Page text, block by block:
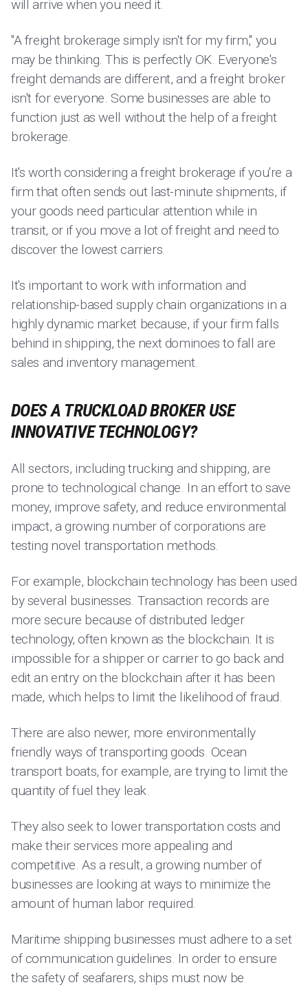
will arrive when you need it.
"A freight brokerage simply isn't for my firm," you
may be thinking. This is perfectly OK. Everyone's
freight demands are different, and a freight broker
isn't for everyone. Some businesses are able to
function just as well without the help of a freight
brokerage.
It's worth considering a freight brokerage if you're a
firm that often sends out last-minute shipments, if
your goods need particular attention while in
transit, or if you move a lot of freight and need to
discover the lowest carriers.
It's important to work with information and
relationship-based supply chain organizations in a
highly dynamic market because, if your firm falls
behind in shipping, the next dominoes to fall are
sales and inventory management.
DOES A TRUCKLOAD BROKER USE
INNOVATIVE TECHNOLOGY?
All sectors, including trucking and shipping, are
prone to technological change. In an effort to save
money, improve safety, and reduce environmental
impact, a growing number of corporations are
testing novel transportation methods.
For example, blockchain technology has been used
by several businesses. Transaction records are
more secure because of distributed ledger
technology, often known as the blockchain. It is
impossible for a shipper or carrier to go back and
edit an entry on the blockchain after it has been
made, which helps to limit the likelihood of fraud.
There are also newer, more environmentally
friendly ways of transporting goods. Ocean
transport boats, for example, are trying to limit the
quantity of fuel they leak.
They also seek to lower transportation costs and
make their services more appealing and
competitive. As a result, a growing number of
businesses are looking at ways to minimize the
amount of human labor required.
Maritime shipping businesses must adhere to a set
of communication guidelines. In order to ensure
the safety of seafarers, ships must now be